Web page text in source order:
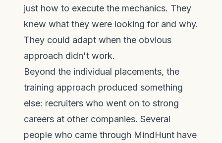
just how to execute the mechanics. They
knew what they were looking for and why.
They could adapt when the obvious
approach didn't work.
Beyond the individual placements, the
training approach produced something
else: recruiters who went on to strong
careers at other companies. Several
people who came through MindHunt have